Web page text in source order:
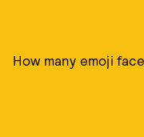
How many emoji